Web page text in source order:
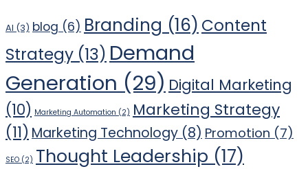
AI (3) blog (6) Branding (16) Content
Strategy (13) Demand
Generation (29) Digital Marketing
(10) Marketing Automation (2) Marketing Strategy
(11) Marketing Technology (8) Promotion (7)
SEO (2) Thought Leadership (17)